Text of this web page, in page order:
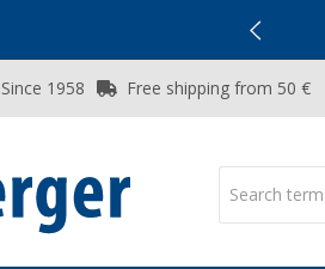
1958 Free shipping from 50 €